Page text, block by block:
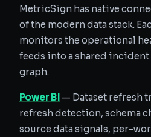
MetricSign has native
of the modern data stack.
monitors the operational
feeds into a shared
graph.
Power BI — Dataset refresh
refresh detection, schema
source data signals, per-